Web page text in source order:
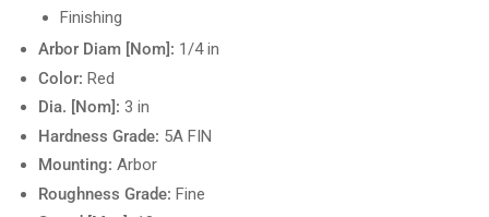
Finishing
Arbor Diam [Nom]: 1/4 in
Color: Red
Dia. [Nom]: 3 in
Hardness Grade: 5A FIN
Mounting: Arbor
Roughness Grade: Fine